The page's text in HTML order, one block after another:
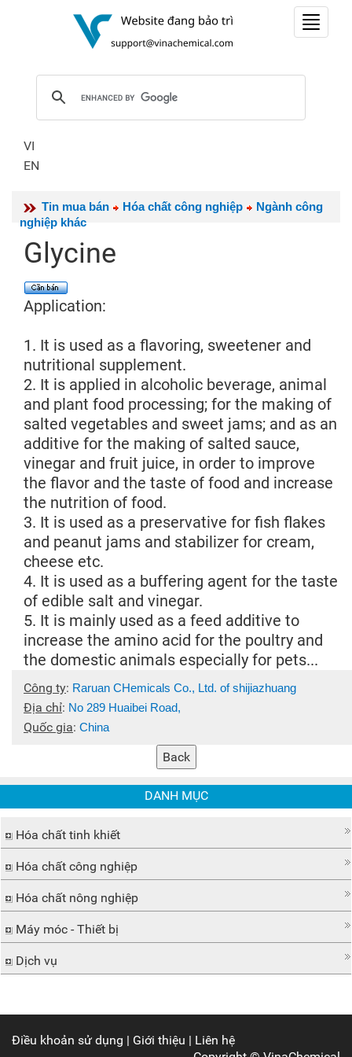
Toggle
VI
EN
Tin mua bán Hóa chất công nghiệp
Ngành công
nghiệp khác
Glycine
Application:
1. It is used as a flavoring, sweetener and
nutritional supplement.
2. It is applied in alcoholic beverage, animal
and plant food processing; for the making of
salted vegetables and sweet jams; and as an
additive for the making of salted sauce,
vinegar and fruit juice, in order to improve
the flavor and the taste of food and increase
the nutrition of food.
3. It is used as a preservative for fish flakes
and peanut jams and stabilizer for cream,
cheese etc.
4. It is used as a buffering agent for the taste
of edible salt and vinegar.
5. It is mainly used as a feed additive to
increase the amino acid for the poultry and
the domestic animals especially for pets...
Công ty: Raruan CHemicals Co., Ltd. of shijiazhuang
Địa chỉ: No 289 Huaibei Road,
Quốc gia: China
DANH MỤC
Hóa chất tinh khiết
Hóa chất công nghiệp
Hóa chất nông nghiệp
Máy móc - Thiết bị
Dịch vụ
Điều khoản sử dụng | Giới thiệu | Liên hệ